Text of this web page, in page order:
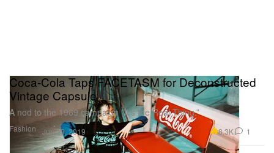
Fashion
Coca-Cola Taps FACETASM for Deconstructed
Vintage Capsule
A nod to the 1969 campaign “It’s the Real Thing.”
Jun 23, 2019 8.3K 1